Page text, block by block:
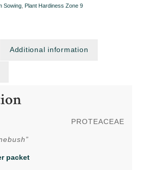
Sowing, Plant Hardiness Zone 9
Additional information
PROTEACEAE
packet